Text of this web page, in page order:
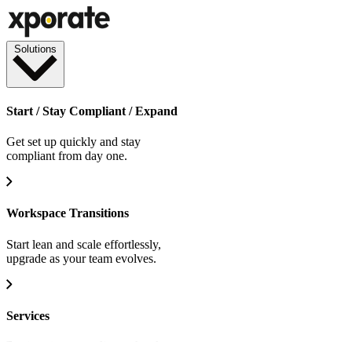
Solutions
Start / Stay Compliant / Expand
Get set up quickly and stay
compliant from day one.
Workspace Transitions
Start lean and scale effortlessly,
upgrade as your team evolves.
Services